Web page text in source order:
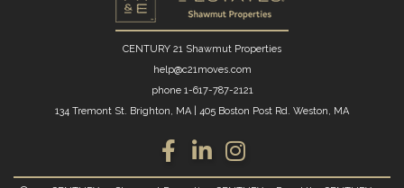
CENTURY 21 Shawmut Properties
help@c21moves.com
phone 1-617-787-2121
134 Tremont St. Brighton, MA
405 Boston Post Rd. Weston, MA
Facebook LinkedinInstagram